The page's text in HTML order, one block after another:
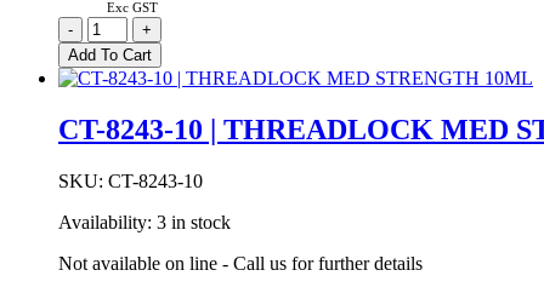
Exc GST
CT-
8262-
10
|
HI-
10ML
-
+
Add To Cart
CT-8243-10 | THREADLOCK MED
SKU: CT-8243-10
Availability: 3 in stock
Not available on line - Call us for further details